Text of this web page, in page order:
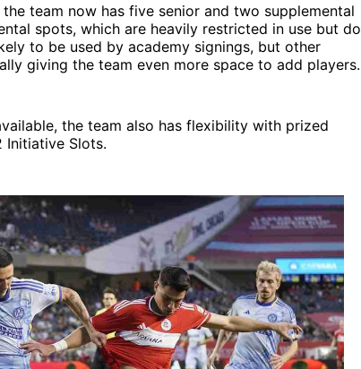
team now has five senior and two supplemental
spots, which are heavily restricted in use but do
to be used by academy signings, but other
giving the team even more space to add players.
the team also has flexibility with prized
Initiative Slots.